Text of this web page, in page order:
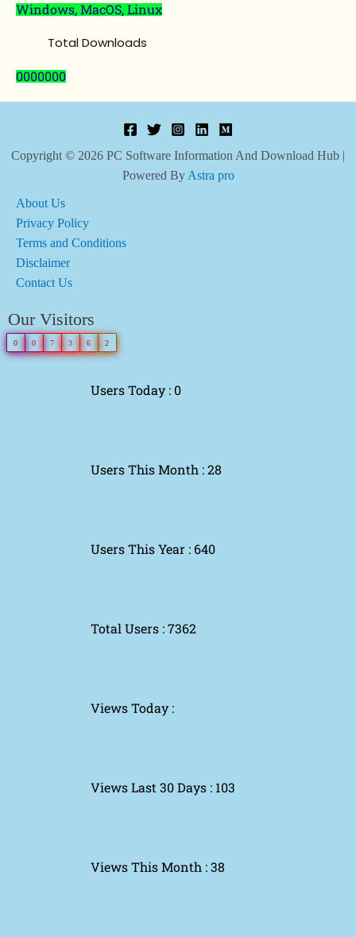
Windows, MacOS, Linux
Total Downloads
0000000
Copyright © 2026 PC Software Information And Download Hub |
Powered By Astra pro
About Us
Privacy Policy
Terms and Conditions
Disclaimer
Contact Us
Our Visitors
0 0 7 3 6 2
Users Today : 0
Users This Month : 28
Users This Year : 640
Total Users : 7362
Views Today :
Views Last 30 Days : 103
Views This Month : 38